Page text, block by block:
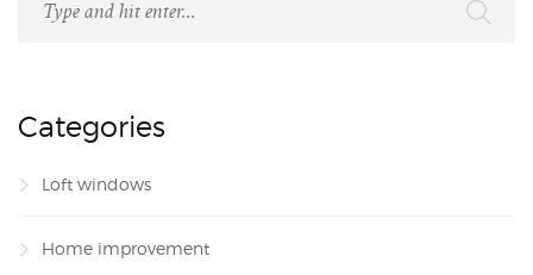
Categories
Loft windows
Home improvement